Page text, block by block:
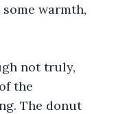
warmth,
not truly,
the
The donut